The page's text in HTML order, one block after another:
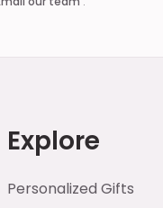
Explore
Personalized Gifts